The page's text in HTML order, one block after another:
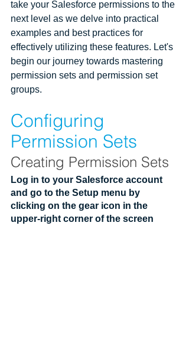
take your Salesforce permissions to the
next level as we delve into practical
examples and best practices for
effectively utilizing these features. Let's
begin our journey towards mastering
permission sets and permission set
groups.
Configuring
Permission Sets
Creating Permission Sets
Log in to your Salesforce account
and go to the Setup menu by
clicking on the gear icon in the
upper-right corner of the screen